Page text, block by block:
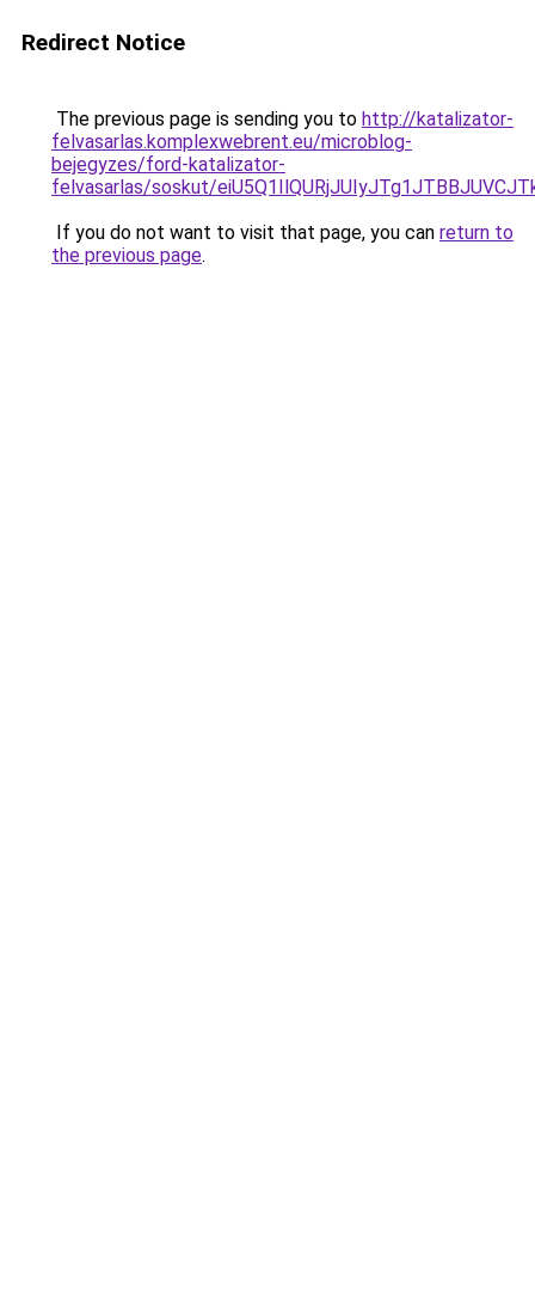
Redirect Notice
The previous page is sending you to http://katalizator-
felvasarlas.komplexwebrent.eu/microblog-
bejegyzes/ford-katalizator-
felvasarlas/soskut/
If you do not want to visit that page, you can return to
the previous page.